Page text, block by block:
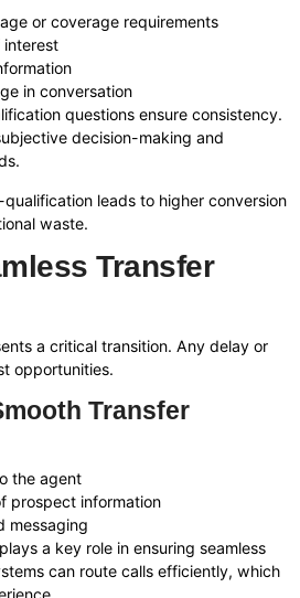
or coverage requirements
interest
in conversation
questions ensure consistency.
decision-making and
leads to higher conversion
waste.
Transfer
a critical transition. Any delay or
opportunities.
Transfer
the agent
prospect information
messaging
a key role in ensuring seamless
can route calls efficiently, which